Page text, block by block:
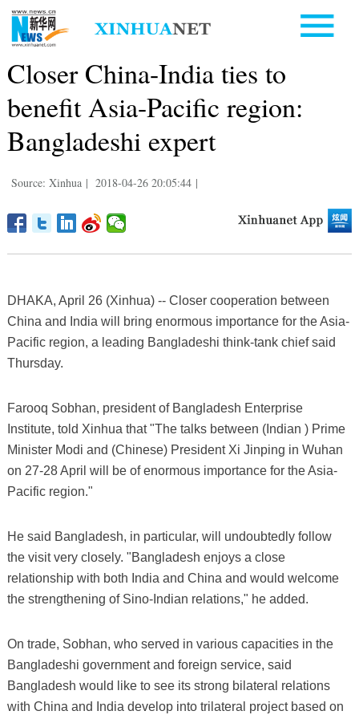
Closer China-India ties to
benefit Asia-Pacific region:
Bangladeshi expert
Source: Xinhua | 2018-04-26 20:05:44 |
DHAKA, April 26 (Xinhua) -- Closer cooperation between
China and India will bring enormous importance for the Asia-
Pacific region, a leading Bangladeshi think-tank chief said
Thursday.
Farooq Sobhan, president of Bangladesh Enterprise
Institute, told Xinhua that "The talks between (Indian ) Prime
Minister Modi and (Chinese) President Xi Jinping in Wuhan
on 27-28 April will be of enormous importance for the Asia-
Pacific region."
He said Bangladesh, in particular, will undoubtedly follow
the visit very closely. "Bangladesh enjoys a close
relationship with both India and China and would welcome
the strengthening of Sino-Indian relations," he added.
On trade, Sobhan, who served in various capacities in the
Bangladeshi government and foreign service, said
Bangladesh would like to see its strong bilateral relations
with China and India develop into trilateral project based on